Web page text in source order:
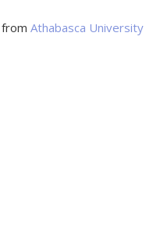
fromAthabasca University